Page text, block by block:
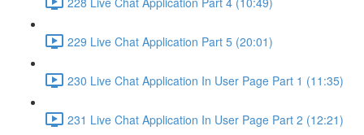
229 Live Chat Application Part 5 (20:01)
230 Live Chat Application In User Page Part 1 (11:35)
231 Live Chat Application In User Page Part 2 (12:21)